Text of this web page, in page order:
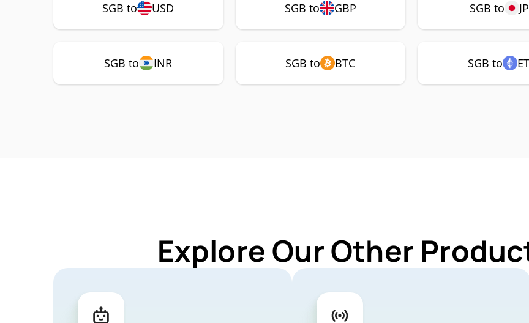
SGB to USD SGB to GBP SGB to
SGB to INR SGB to BTC SGB to
Explore Our Other